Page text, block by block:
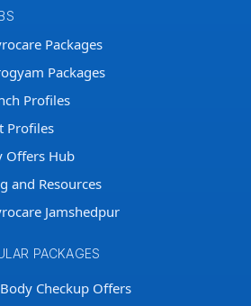
Packages
Packages
Profiles
Profiles
Offers Hub
and Resources
Jamshedpur
PACKAGES
Checkup Offers